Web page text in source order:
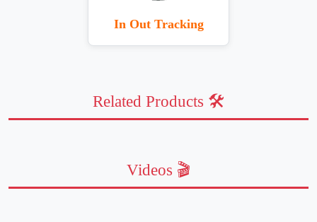
In Out Tracking
Related Products 🛠️
Videos 🎬